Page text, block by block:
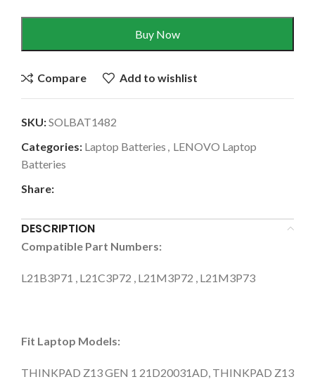
Buy Now
Compare Add to wishlist
SKU:SOLBAT1482
Categories: Laptop Batteries
LENOVO Laptop
Batteries
Share:
DESCRIPTION
Compatible Part Numbers:
L21B3P71 , L21C3P72 , L21M3P72 , L21M3P73
Fit Laptop Models:
THINKPAD Z13 GEN 1 21D20031AD, THINKPAD Z13